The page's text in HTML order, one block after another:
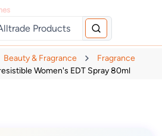
Beauty & Fragrance
Fragrance
Women's EDT Spray 80ml